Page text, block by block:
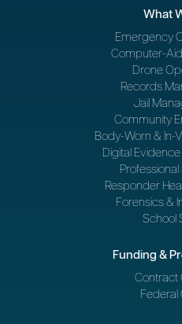
What
Emergency
Computer-
Drone
Records
Jail
Community
Body-Worn & In-
Digital
Responder
Forensics &
School
Funding &
Contract
Federal